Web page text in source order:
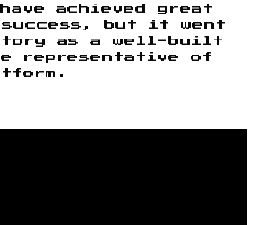
achieved great
success, but it went
as a well-built
representative of